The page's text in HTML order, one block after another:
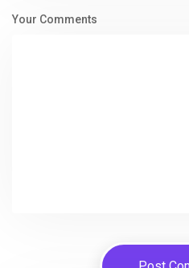
Your Comments